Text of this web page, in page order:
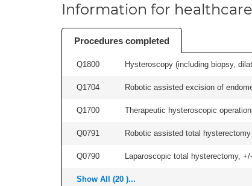
Information for
Procedures completed
Q1800 Hysteroscopy (including biopsy,
Q1704 Robotic assisted excision of
Q1700 Therapeutic hysteroscopic
Q0791 Robotic assisted total
Q0790 Laparoscopic total hysterectomy,
Show All (20 )...